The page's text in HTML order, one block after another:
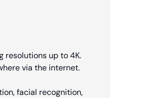
resolutions up to 4K.
via the internet.
facial recognition,